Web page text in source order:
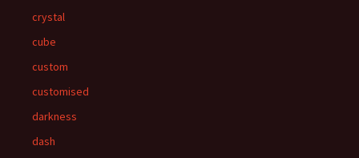
crystal
cube
custom
customised
darkness
dash